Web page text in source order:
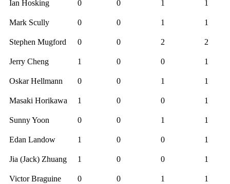
Ian Hosking 0 0 1 1
Mark Scully 0 0 1 1
Stephen Mugford 0 0 2 2
Jerry Cheng 1 0 0 1
Oskar Hellmann 0 0 1 1
Masaki Horikawa 1 0 0 1
Sunny Yoon 0 0 1 1
Edan Landow 1 0 0 1
Jia (Jack) Zhuang 1 0 0 1
Victor Braguine 0 0 1 1